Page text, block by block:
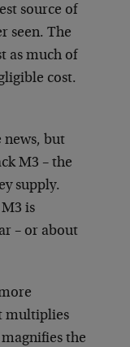
source of
seen. The
as much of
cost.
news, but
M3 – the
supply.
is
– or about
multiplies
the